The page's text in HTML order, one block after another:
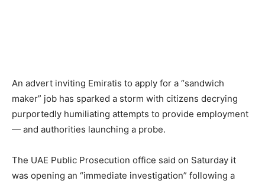
An advert inviting Emiratis to apply for a “sandwich
maker” job has sparked a storm with citizens decrying
purportedly humiliating attempts to provide employment
— and authorities launching a probe.
The UAE Public Prosecution office said on Saturday it
was opening an “immediate investigation” following a